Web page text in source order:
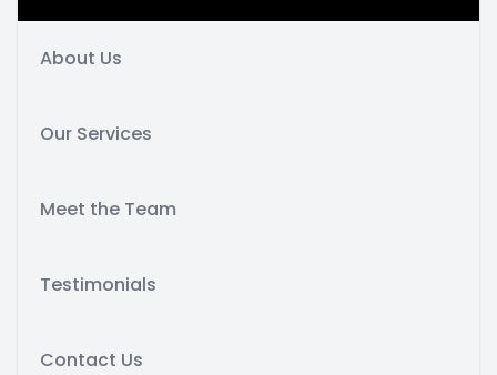
About Us
Our Services
Meet the Team
Testimonials
Contact Us